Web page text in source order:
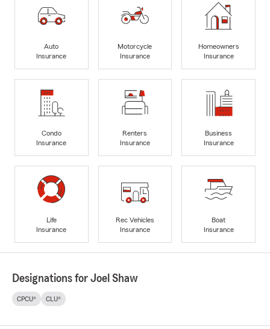
Auto
Insurance
Motorcycle
Insurance
Homeowners
Insurance
Condo
Insurance
Renters
Insurance
Business
Insurance
Life
Insurance
Rec Vehicles
Insurance
Boat
Insurance
Designations for Joel Shaw
CPCU® CLU®